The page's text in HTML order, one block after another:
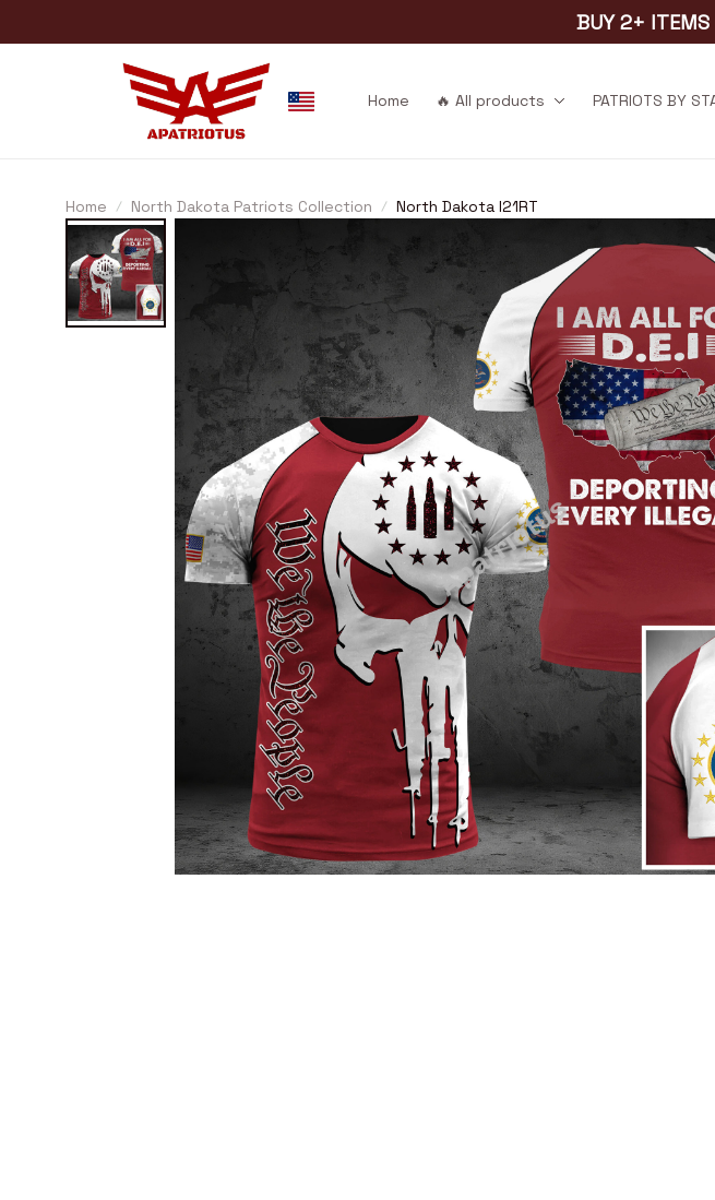
BUY 2+ ITEMS
Home 🔥 All products PATRIOTS BY
Home North Dakota Patriots Collection North Dakota I21RT